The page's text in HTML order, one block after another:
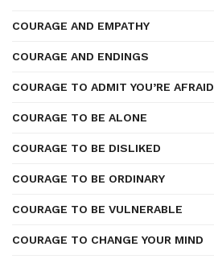
COURAGE AND EMPATHY
COURAGE AND ENDINGS
COURAGE TO ADMIT YOU’RE AFRAID
COURAGE TO BE ALONE
COURAGE TO BE DISLIKED
COURAGE TO BE ORDINARY
COURAGE TO BE VULNERABLE
COURAGE TO CHANGE YOUR MIND